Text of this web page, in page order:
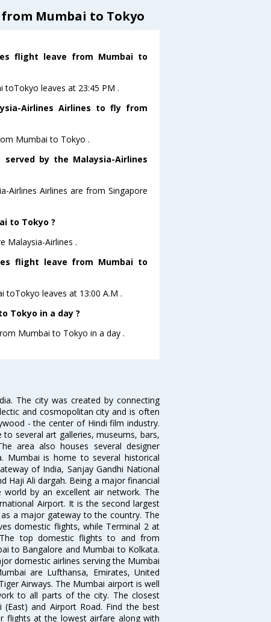
Mumbai to Tokyo
flight leave from Mumbai to
toTokyo leaves at 23:45 PM .
Airlines Airlines to fly from
Mumbai to Tokyo .
by the Malaysia-Airlines
Airlines Airlines are from Singapore
to Tokyo ?
Malaysia-Airlines .
flight leave from Mumbai to
toTokyo leaves at 13:00 A.M .
Tokyo in a day ?
Mumbai to Tokyo in a day .
The city was created by connecting
and cosmopolitan city and is often
- the center of Hindi film industry.
several art galleries, museums, bars,
area also houses several designer
Mumbai is home to several historical
of India, Sanjay Gandhi National
Haji Ali dargah. Being a major financial
by an excellent air network. The
Airport. It is the second largest
a major gateway to the country. The
domestic flights, while Terminal 2 at
top domestic flights to and from
to Bangalore and Mumbai to Kolkata.
domestic airlines serving the Mumbai
are Lufthansa, Emirates, United
Airways. The Mumbai airport is well
to all parts of the city. The closest
and Airport Road. Find the best
flights at the lowest airfare along with